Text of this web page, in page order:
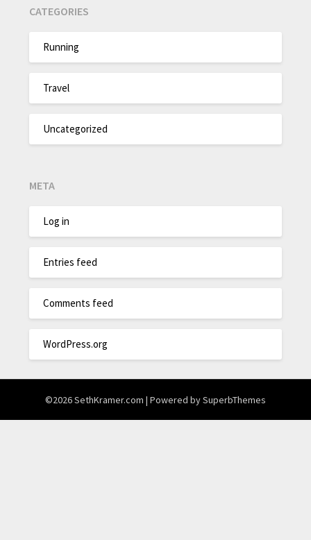
CATEGORIES
Running
Travel
Uncategorized
META
Log in
Entries feed
Comments feed
WordPress.org
©2026 SethKramer.com | Powered bySuperbThemes